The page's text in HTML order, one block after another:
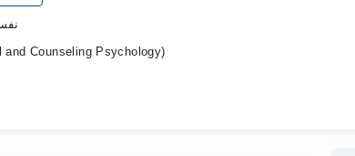
-
Counseling Psychology)